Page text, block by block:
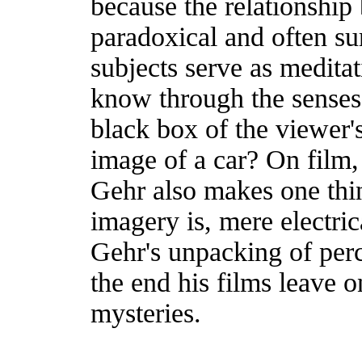
because the
paradoxical and often
subjects serve as
know through the
black box of the
image of a car? On
Gehr also makes one
imagery is, mere
Gehr's unpacking of
the end his films leave
mysteries.